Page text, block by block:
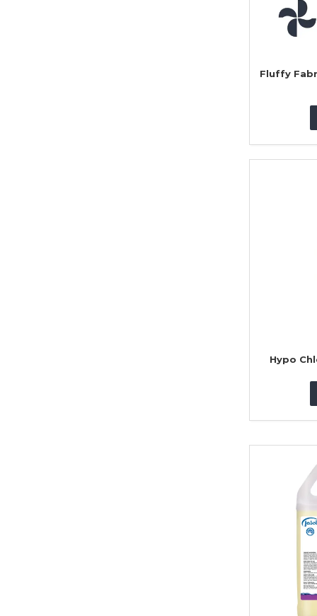
Fluffy
Hypo